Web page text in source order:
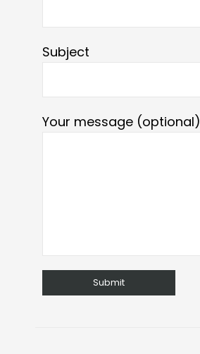
Subject
Your message (optional)